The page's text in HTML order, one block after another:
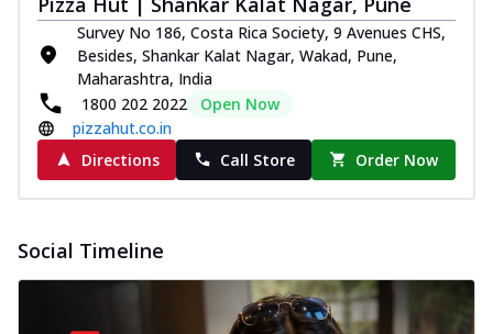
Survey No 186, Costa Rica Society, 9 Avenues CHS,
Besides, Shankar Kalat Nagar, Wakad, Pune,
Maharashtra, India
1800 202 2022
Open Now
pizzahut.co.in
Directions
Call Store Order Now
Social Timeline